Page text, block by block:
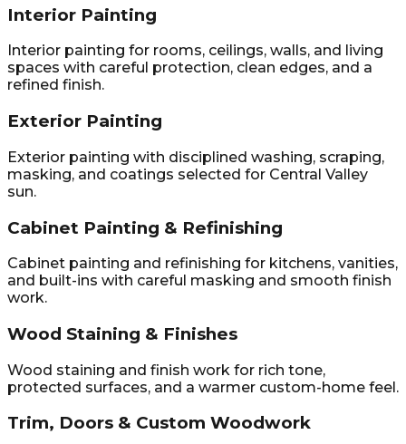
Interior Painting
Interior painting for rooms, ceilings, walls, and living
spaces with careful protection, clean edges, and a
refined finish.
Exterior Painting
Exterior painting with disciplined washing, scraping,
masking, and coatings selected for Central Valley
sun.
Cabinet Painting & Refinishing
Cabinet painting and refinishing for kitchens, vanities,
and built-ins with careful masking and smooth finish
work.
Wood Staining & Finishes
Wood staining and finish work for rich tone,
protected surfaces, and a warmer custom-home feel.
Trim, Doors & Custom Woodwork